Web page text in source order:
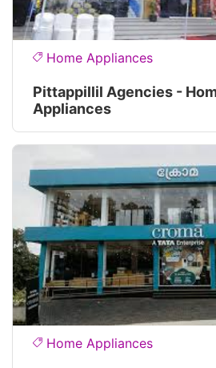
Home Appliances
Pittappillil Agencies -
Appliances
Home Appliances